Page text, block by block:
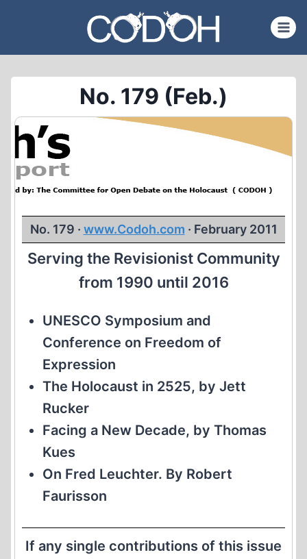
content
No. 179 (Feb.)
No. 179 · www.Codoh.com · February 2011
Serving the Revisionist Community
from 1990 until 2016
UNESCO Symposium and
Conference on Freedom of
Expression
The Holocaust in 2525, by Jett
Rucker
Facing a New Decade, by Thomas
Kues
On Fred Leuchter. By Robert
Faurisson
If any single contributions of this issue